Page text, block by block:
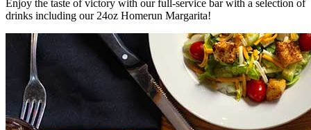
Enjoy the taste of victory with our full-service bar with a selection of
drinks including our 24oz Homerun Margarita!